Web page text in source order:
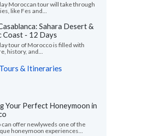
trip after we
it ourselves this
in June, 2026
Moroccan tour will take through
like Fes and...
Sahara Desert &
Coast - 12 Days
tour of Morocco is filled with
history, and...
& Itineraries
Your Perfect Honeymoon in
offer newlyweds one of the
honeymoon experiences...